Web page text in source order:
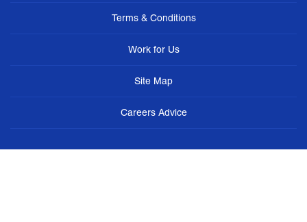
Terms & Conditions
Work for Us
Site Map
Careers Advice